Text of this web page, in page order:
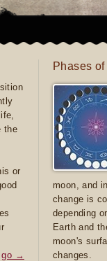
the
or
go →
Phases
moon, and
change is
depending
Earth and
moon's
changes.